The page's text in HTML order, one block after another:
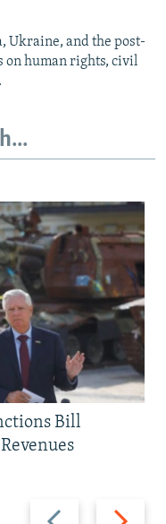
Ukraine, and the post-
on human rights, civil
Previous
Next
Bill